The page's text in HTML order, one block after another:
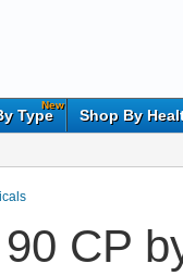
New
Type Shop By
CP